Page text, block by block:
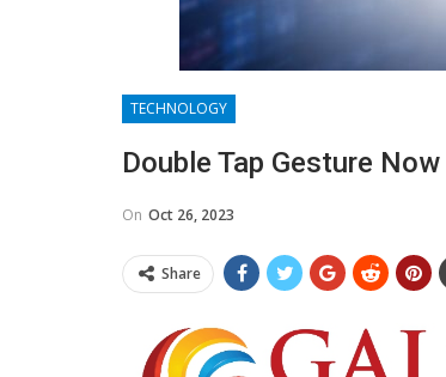
TECHNOLOGY
Double Tap Gesture
On Oct 26, 2023
Share